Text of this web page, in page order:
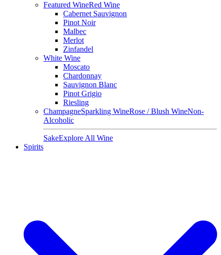
Featured WineRed Wine
Cabernet Sauvignon
Pinot Noir
Malbec
Merlot
Zinfandel
White Wine
Moscato
Chardonnay
Sauvignon Blanc
Pinot Grigio
Riesling
ChampagneSparkling WineRose / Blush WineNon-
Alcoholic
SakeExplore All Wine
Spirits